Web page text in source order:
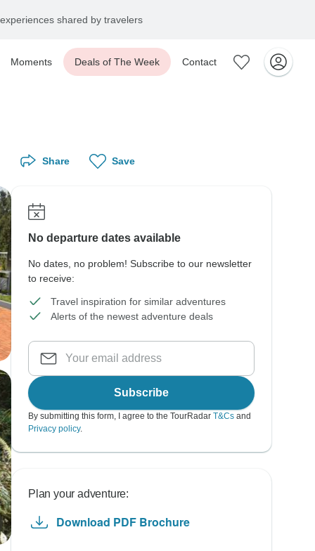
shared by travelers
Moments Deals of The Week Contact
Share Save
No departure dates available
No dates, no problem! Subscribe to our newsletter
to receive:
Travel inspiration for similar adventures
Alerts of the newest adventure deals
Subscribe
By submitting this form, I agree to the TourRadar T&Cs and
Privacy policy.
Plan your adventure:
Download PDF Brochure